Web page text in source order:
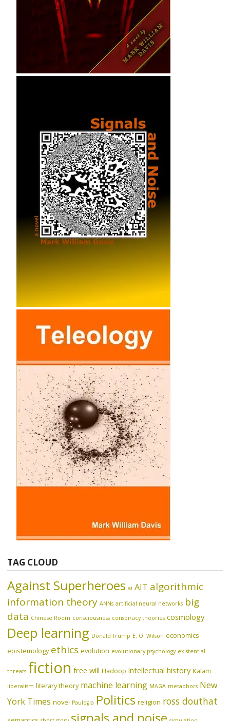
TAG CLOUD
Against Superheroes ai AIT algorithmic
information theory ANNs artificial neural networks big
data Chinese Room consciousness conspiracy theories cosmology
Deep learning Donald Trump E. O. Wilson economics
epistemology ethics evolution evolutionary psychology existential
threats fiction free will Hadoop intellectual history Kalam
liberalism literary theory machine learning MAGA metaphors New
York Times novel Paulogia Politics religion ross douthat